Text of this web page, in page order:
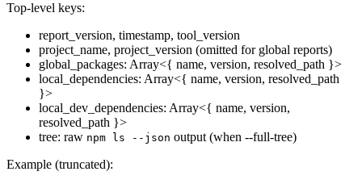
Top-level keys:
report_version, timestamp, tool_version
project_name, project_version (omitted for global reports)
global_packages: Array<{ name, version, resolved_path }>
local_dependencies: Array<{ name, version, resolved_path
}>
local_dev_dependencies: Array<{ name, version,
resolved_path }>
tree: raw npm ls --json output (when --full-tree)
Example (truncated):